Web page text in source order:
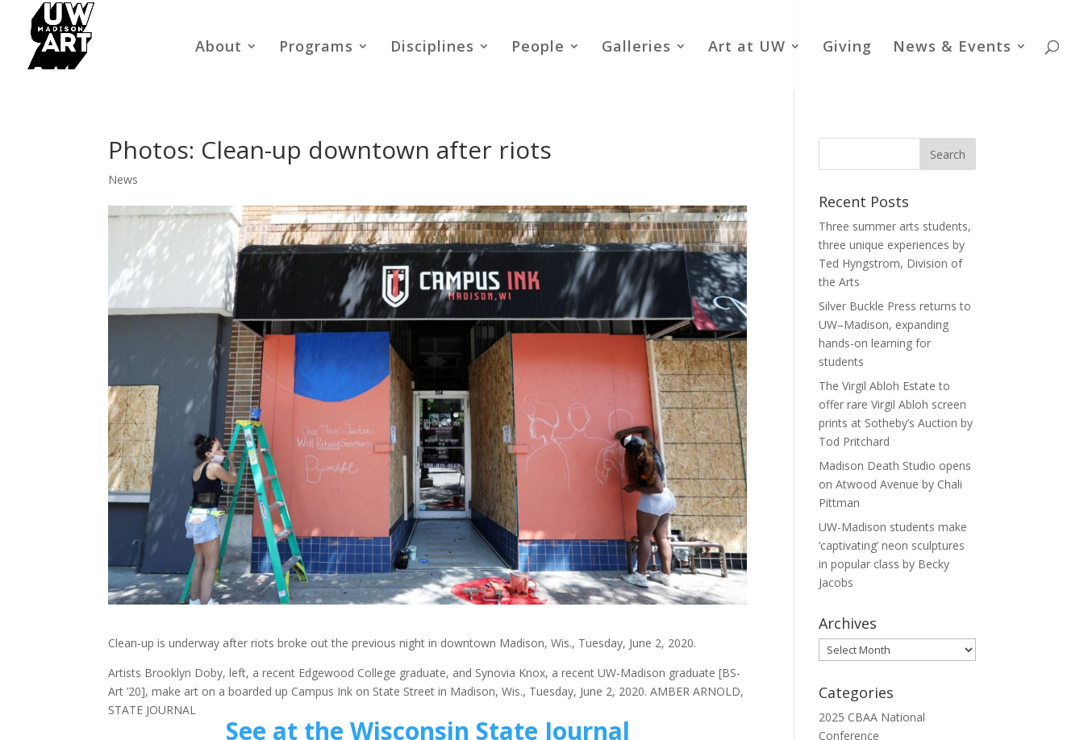
About Programs Disciplines People Galleries Art at UW Giving News & Events
Photos: Clean-up downtown after riots
News
Clean-up is underway after riots broke out the previous night in downtown Madison, Wis., Tuesday, June 2, 2020.
Artists Brooklyn Doby, left, a recent Edgewood College graduate, and Synovia Knox, a recent UW-Madison graduate [BS-
Art ’20], make art on a boarded up Campus Ink on State Street in Madison, Wis., Tuesday, June 2, 2020. AMBER ARNOLD,
STATE JOURNAL
See at the Wisconsin State Journal
Recent Posts
Three summer arts students,
three unique experiences by
Ted Hyngstrom, Division of
the Arts
Silver Buckle Press returns to
UW–Madison, expanding
hands-on learning for
students
The Virgil Abloh Estate to
offer rare Virgil Abloh screen
prints at Sotheby’s Auction by
Tod Pritchard
Madison Death Studio opens
on Atwood Avenue by Chali
Pittman
UW-Madison students make
‘captivating’ neon sculptures
in popular class by Becky
Jacobs
Archives
Archives
Categories
2025 CBAA National
Conference